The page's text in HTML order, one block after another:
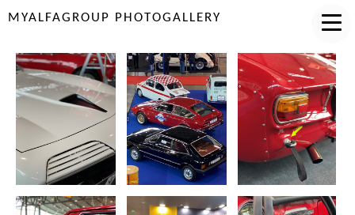
MYALFAGROUP PHOTOGALLERY